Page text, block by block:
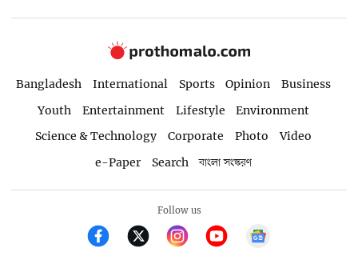
Bangladesh International Sports Opinion
Business
Youth
Entertainment Lifestyle
Environment
Science & Technology
Corporate Photo
Video
e-Paper
Search বাংলা সংস্করণ
Follow us